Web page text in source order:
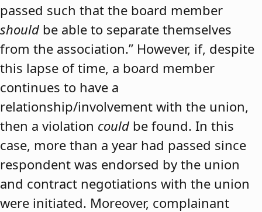
passed such that the board member
should be able to separate themselves
from the association.” However, if, despite
this lapse of time, a board member
continues to have a
relationship/involvement with the union,
then a violation could be found. In this
case, more than a year had passed since
respondent was endorsed by the union
and contract negotiations with the union
were initiated. Moreover, complainant